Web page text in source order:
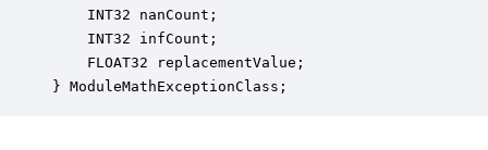
INT32 nanCount;
INT32 infCount;
FLOAT32 replacementValue;
} ModuleMathExceptionClass;